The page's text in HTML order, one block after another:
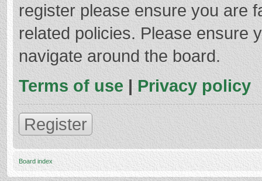
register please ensure you are
related policies. Please ensure
navigate around the board.
Terms of use | Privacy policy
Register
Board index